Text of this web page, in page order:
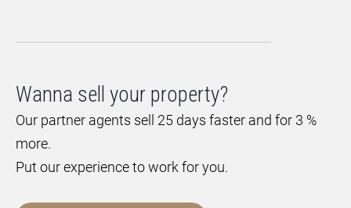
Wanna sell your property?
Our partner agents sell 25 days faster and for 3 %
more.
Put our experience to work for you.